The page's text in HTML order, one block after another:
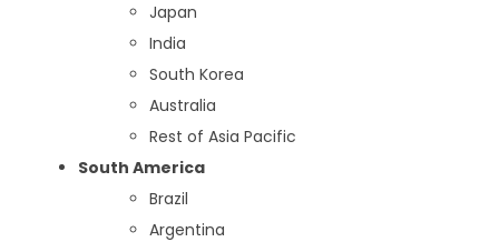
Japan
India
South Korea
Australia
Rest of Asia Pacific
South America
Brazil
Argentina